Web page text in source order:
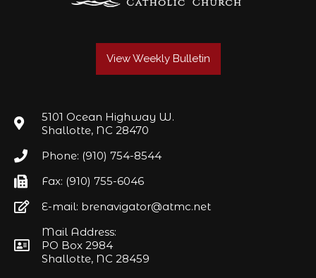
View Weekly Bulletin
5101 Ocean Highway W.
Shallotte, NC 28470
Phone: (910) 754-8544
Fax: (910) 755-6046
E-mail: brenavigator@atmc.net
Mail Address:
PO Box 2984
Shallotte, NC 28459